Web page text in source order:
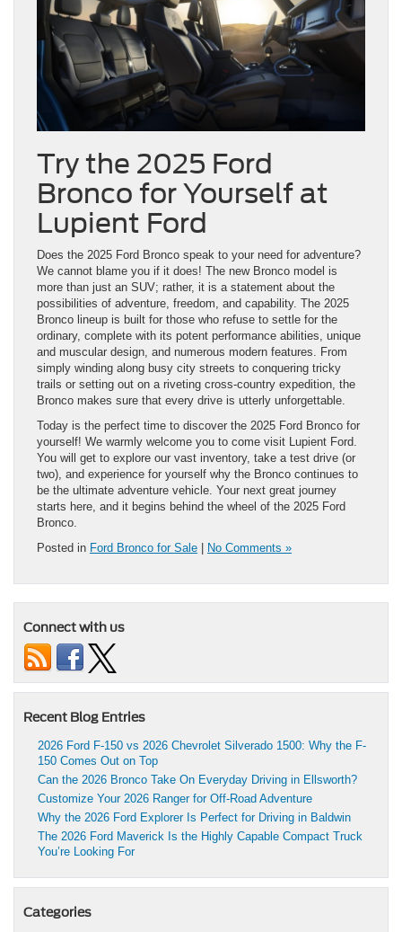
Try the 2025 Ford
Bronco for Yourself at
Lupient Ford
Does the 2025 Ford Bronco speak to your need for adventure?
We cannot blame you if it does! The new Bronco model is
more than just an SUV; rather, it is a statement about the
possibilities of adventure, freedom, and capability. The 2025
Bronco lineup is built for those who refuse to settle for the
ordinary, complete with its potent performance abilities, unique
and muscular design, and numerous modern features. From
simply winding along busy city streets to conquering tricky
trails or setting out on a riveting cross-country expedition, the
Bronco makes sure that every drive is utterly unforgettable.
Today is the perfect time to discover the 2025 Ford Bronco for
yourself! We warmly welcome you to come visit Lupient Ford.
You will get to explore our vast inventory, take a test drive (or
two), and experience for yourself why the Bronco continues to
be the ultimate adventure vehicle. Your next great journey
starts here, and it begins behind the wheel of the 2025 Ford
Bronco.
Posted in Ford Bronco for Sale No Comments »
Connect with us
Recent Blog Entries
2026 Ford F-150 vs 2026 Chevrolet Silverado 1500: Why the F-
150 Comes Out on Top
Can the 2026 Bronco Take On Everyday Driving in Ellsworth?
Customize Your 2026 Ranger for Off-Road Adventure
Why the 2026 Ford Explorer Is Perfect for Driving in Baldwin
The 2026 Ford Maverick Is the Highly Capable Compact Truck
You’re Looking For
Categories